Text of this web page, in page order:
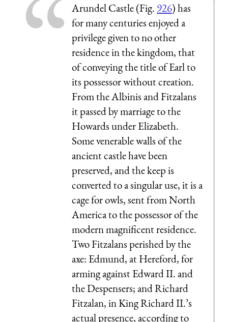
Arundel Castle (Fig. 926) has
for many centuries enjoyed a
privilege given to no other
residence in the kingdom, that
of conveying the title of Earl to
its possessor without creation.
From the Albinis and Fitzalans
it passed by marriage to the
Howards under Elizabeth.
Some venerable walls of the
ancient castle have been
preserved, and the keep is
converted to a singular use, it is a
cage for owls, sent from North
America to the possessor of the
modern magnificent residence.
Two Fitzalans perished by the
axe: Edmund, at Hereford, for
arming against Edward II. and
the Despensers; and Richard
Fitzalan, in King Richard II.’s
actual presence, according to